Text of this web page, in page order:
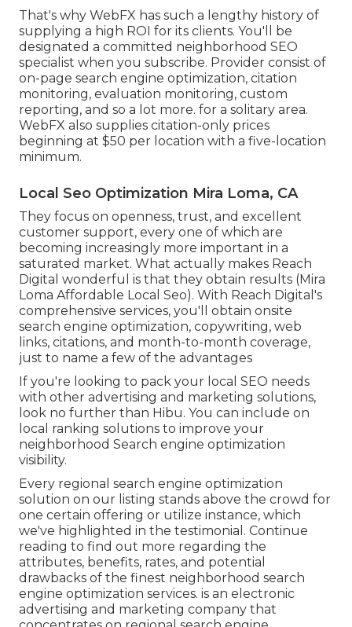
That's why WebFX has such a lengthy history of
supplying a high ROI for its clients. You'll be
designated a committed neighborhood SEO
specialist when you subscribe. Provider consist of
on-page search engine optimization, citation
monitoring, evaluation monitoring, custom
reporting, and so a lot more. for a solitary area.
WebFX also supplies citation-only prices
beginning at $50 per location with a five-location
minimum.
Local Seo Optimization Mira Loma, CA
They focus on openness, trust, and excellent
customer support, every one of which are
becoming increasingly more important in a
saturated market. What actually makes Reach
Digital wonderful is that they obtain results (Mira
Loma Affordable Local Seo). With Reach Digital's
comprehensive services, you'll obtain onsite
search engine optimization, copywriting, web
links, citations, and month-to-month coverage,
just to name a few of the advantages
If you're looking to pack your local SEO needs
with other advertising and marketing solutions,
look no further than Hibu. You can include on
local ranking solutions to improve your
neighborhood Search engine optimization
visibility.
Every regional search engine optimization
solution on our listing stands above the crowd for
one certain offering or utilize instance, which
we've highlighted in the testimonial. Continue
reading to find out more regarding the
attributes, benefits, rates, and potential
drawbacks of the finest neighborhood search
engine optimization services. is an electronic
advertising and marketing company that